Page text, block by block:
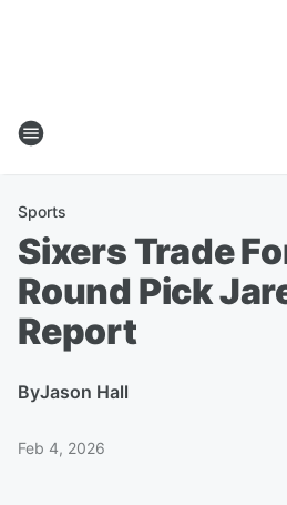
Sports
Sixers Trade
Round Pick
Report
ByJason Hall
Feb 4, 2026